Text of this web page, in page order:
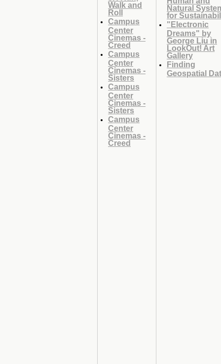
Walk and
Roll
Campus
Center
Cinemas -
Creed
Campus
Center
Cinemas -
Sisters
Campus
Center
Cinemas -
Sisters
Campus
Center
Cinemas -
Creed
Natural
for
"Electronic
Dreams" by
George Liu in
LookOut! Art
Gallery
Finding
Geospatial